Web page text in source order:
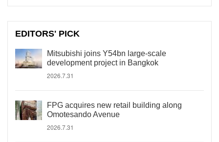
EDITORS' PICK
Mitsubishi joins Y54bn large-scale
development project in Bangkok
2026.7.31
FPG acquires new retail building along
Omotesando Avenue
2026.7.31